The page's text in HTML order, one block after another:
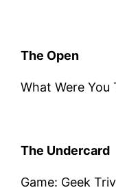
The Open
What Were
The Undercard
Game: Geek